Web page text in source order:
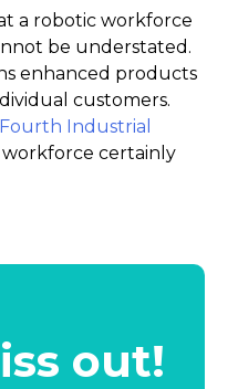
a robotic workforce
be understated.
enhanced products
customers.
Fourth Industrial
workforce certainly
out!